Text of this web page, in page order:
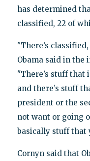
has determined
classified, 22 of
"There’s
Obama said in the
"There’s stuff that
and there’s stuff
president or the
not want or going
basically stuff that
Cornyn said that